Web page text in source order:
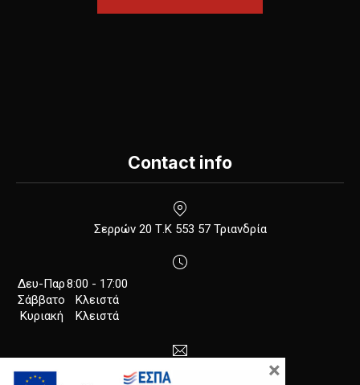
Contact info
Σερρών 20 Τ.Κ 553 57 ΤριανδρίαNew Window
Δευ-Παρ8:00 - 17:00
Σάββατο
Κλειστά
Κυριακή
Κλειστά
info@anodos-group.gr ×